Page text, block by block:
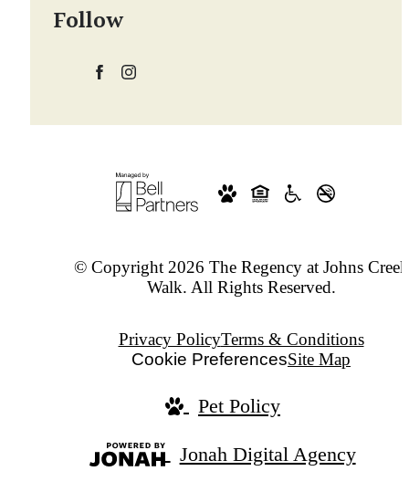
Follow
© Copyright 2026 The Regency at Johns Creek
Walk. All Rights Reserved.
Privacy PolicyTerms & Conditions
Cookie PreferencesSite Map
Pet Policy
Jonah Digital Agency